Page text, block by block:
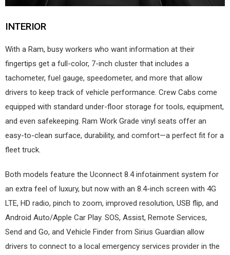
INTERIOR
With a Ram, busy workers who want information at their
fingertips get a full-color, 7-inch cluster that includes a
tachometer, fuel gauge, speedometer, and more that allow
drivers to keep track of vehicle performance. Crew Cabs come
equipped with standard under-floor storage for tools, equipment,
and even safekeeping. Ram Work Grade vinyl seats offer an
easy-to-clean surface, durability, and comfort—a perfect fit for a
fleet truck.
Both models feature the Uconnect 8.4 infotainment system for
an extra feel of luxury, but now with an 8.4-inch screen with 4G
LTE, HD radio, pinch to zoom, improved resolution, USB flip, and
Android Auto/Apple Car Play. SOS, Assist, Remote Services,
Send and Go, and Vehicle Finder from Sirius Guardian allow
drivers to connect to a local emergency services provider in the